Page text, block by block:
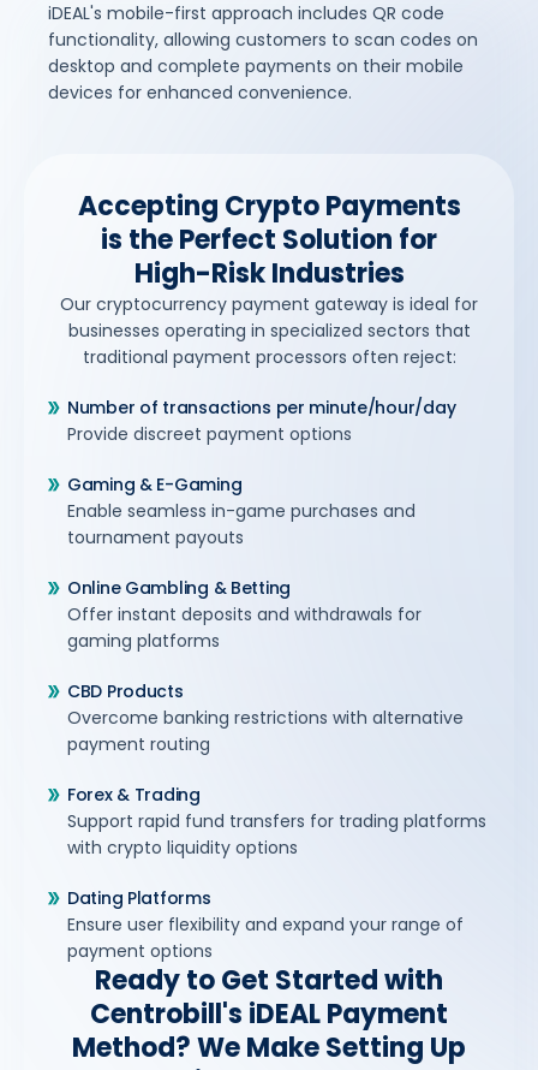
iDEAL's mobile-first approach includes QR code
functionality, allowing customers to scan codes on
desktop and complete payments on their mobile
devices for enhanced convenience.
Accepting Crypto Payments
is the Perfect Solution for
High-Risk Industries
Our cryptocurrency payment gateway is ideal for
businesses operating in specialized sectors that
traditional payment processors often reject:
Number of transactions per minute/hour/day
Provide discreet payment options
Gaming & E-Gaming
Enable seamless in-game purchases and
tournament payouts
Online Gambling & Betting
Offer instant deposits and withdrawals for
gaming platforms
CBD Products
Overcome banking restrictions with alternative
payment routing
Forex & Trading
Support rapid fund transfers for trading platforms
with crypto liquidity options
Dating Platforms
Ensure user flexibility and expand your range of
payment options
Ready to Get Started with
Centrobill's iDEAL Payment
Method? We Make Setting Up